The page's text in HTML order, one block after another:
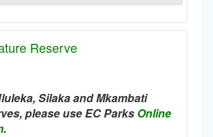
Reserve
Silaka and Mkambati
please use EC Parks Online
.